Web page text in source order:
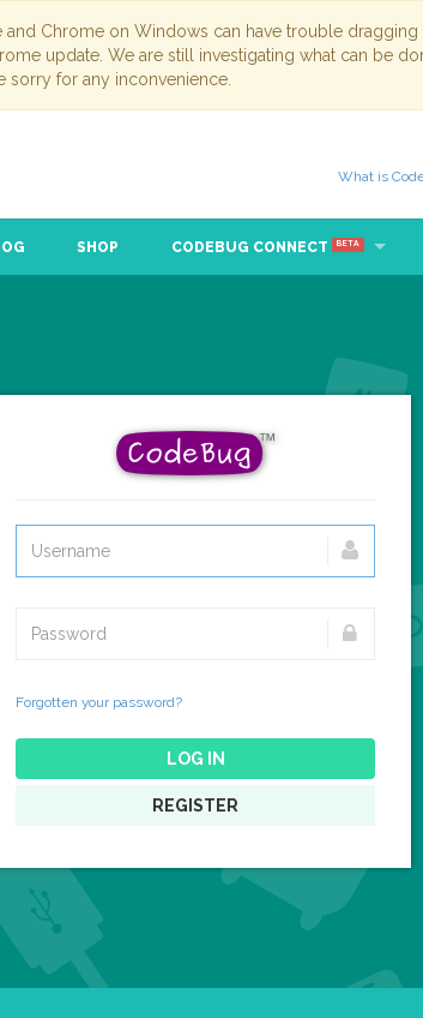
and Chrome on Windows can have trouble
update. We are still investigating what can be
for any inconvenience.
What is
SHOP CODEBUG CONNECT BETA
Forgotten your password?
LOG IN
REGISTER